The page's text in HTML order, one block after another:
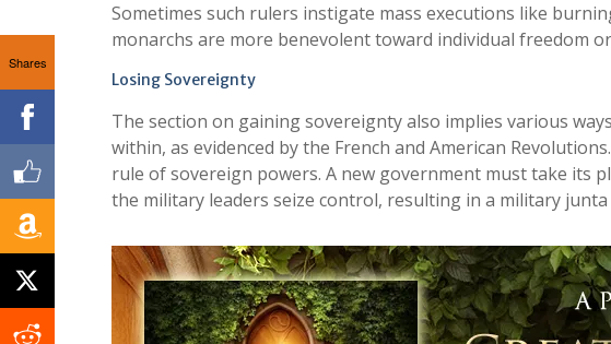
Sometimes such rulers instigate mass executions like
monarchs are more benevolent toward individual freedom
Losing Sovereignty
The section on gaining sovereignty also implies various
within, as evidenced by the French and American
rule of sovereign powers. A new government must take its
the military leaders seize control, resulting in a military
Shares